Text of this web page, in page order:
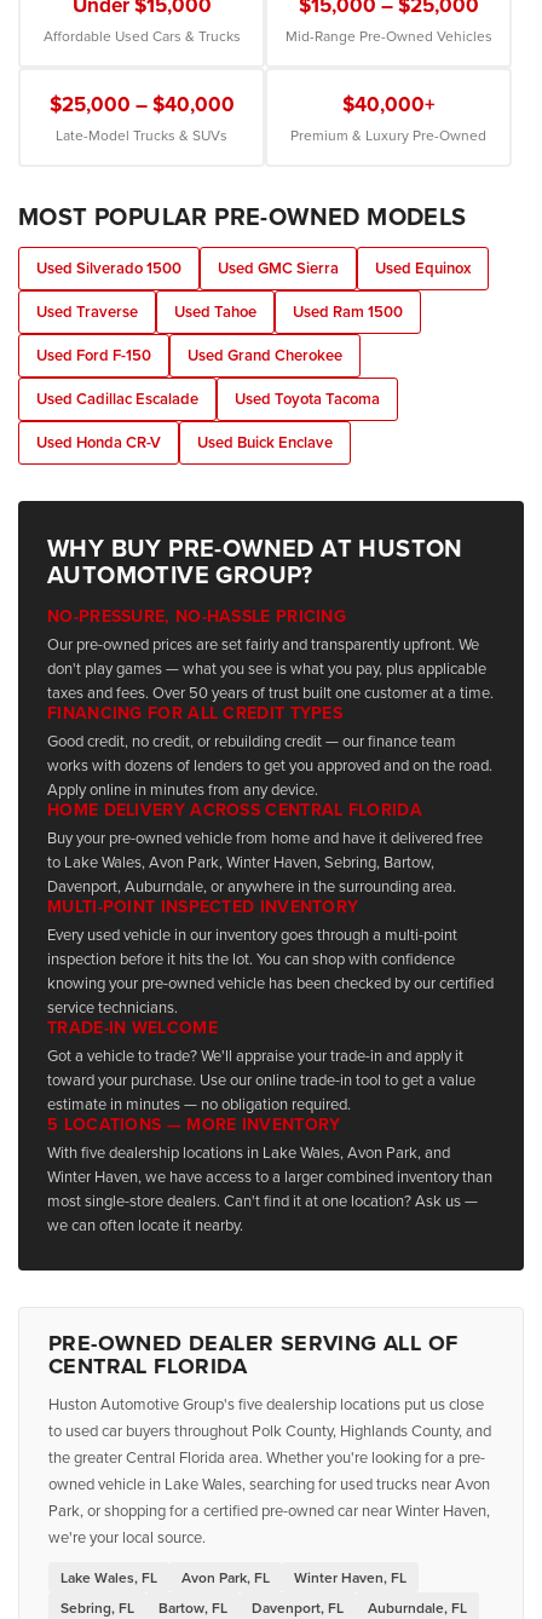
Affordable Used Cars & Trucks Mid-Range Pre-Owned Vehicles
$25,000 – $40,000
Late-Model Trucks & SUVs
$40,000+
Premium & Luxury Pre-Owned
MOST POPULAR PRE-OWNED MODELS
Used Silverado 1500 Used GMC Sierra
Used Equinox
Used Traverse
Used Tahoe
Used Ram 1500
Used Ford F-150
Used Grand Cherokee
Used Cadillac Escalade
Used Toyota Tacoma
Used Honda CR-V
Used Buick Enclave
WHY BUY PRE-OWNED AT HUSTON
AUTOMOTIVE GROUP?
NO-PRESSURE, NO-HASSLE PRICING
Our pre-owned prices are set fairly and transparently upfront. We
don't play games — what you see is what you pay, plus applicable
taxes and fees. Over 50 years of trust built one customer at a time.
FINANCING FOR ALL CREDIT TYPES
Good credit, no credit, or rebuilding credit — our finance team
works with dozens of lenders to get you approved and on the road.
Apply online in minutes from any device.
HOME DELIVERY ACROSS CENTRAL FLORIDA
Buy your pre-owned vehicle from home and have it delivered free
to Lake Wales, Avon Park, Winter Haven, Sebring, Bartow,
Davenport, Auburndale, or anywhere in the surrounding area.
MULTI-POINT INSPECTED INVENTORY
Every used vehicle in our inventory goes through a multi-point
inspection before it hits the lot. You can shop with confidence
knowing your pre-owned vehicle has been checked by our certified
service technicians.
TRADE-IN WELCOME
Got a vehicle to trade? We'll appraise your trade-in and apply it
toward your purchase. Use our online trade-in tool to get a value
estimate in minutes — no obligation required.
5 LOCATIONS — MORE INVENTORY
With five dealership locations in Lake Wales, Avon Park, and
Winter Haven, we have access to a larger combined inventory than
most single-store dealers. Can't find it at one location? Ask us —
we can often locate it nearby.
PRE-OWNED DEALER SERVING ALL OF
CENTRAL FLORIDA
Huston Automotive Group's five dealership locations put us close
to used car buyers throughout Polk County, Highlands County, and
the greater Central Florida area. Whether you're looking for a pre-
owned vehicle in Lake Wales, searching for used trucks near Avon
Park, or shopping for a certified pre-owned car near Winter Haven,
we're your local source.
Lake Wales, FL Avon Park, FL
Winter Haven, FL
Sebring, FL
Bartow, FL Davenport, FL
Auburndale, FL